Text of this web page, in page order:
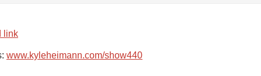
link
www.kyleheimann.com/show440